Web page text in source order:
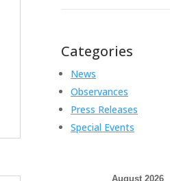
Categories
News
Observances
Press Releases
Special Events
August 2026